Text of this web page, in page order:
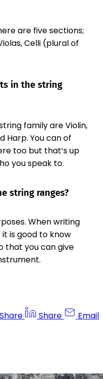
are five sections;
Celli (plural of
in the string
family are Violin,
Harp. You can of
too but that’s up
you speak to.
string ranges?
When writing
is good to know
that you can give
Share Share Email